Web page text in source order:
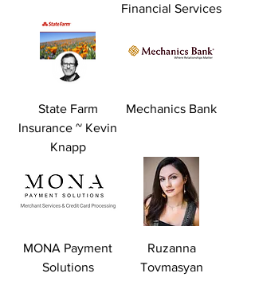
Financial Services
State Farm
Insurance ~ Kevin
Knapp
Mechanics Bank
MONA Payment
Solutions
Ruzanna
Tovmasyan